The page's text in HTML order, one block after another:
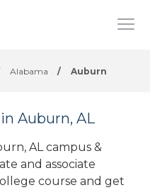
Alabama / Auburn
Auburn, AL
AL campus &
and associate
course and get